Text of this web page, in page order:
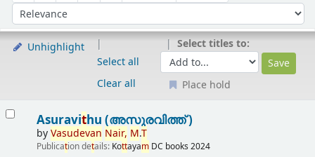
Sort by:
Unhighlight
Select all
Clear all
Select titles to:
Place hold
Asuravithu (അസുരവിത്ത് )
byVasudevan Nair, M.T
Publication details: Kottayam DC books 2024